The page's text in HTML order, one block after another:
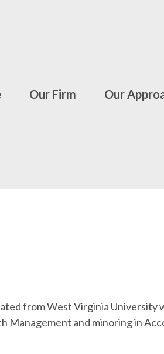
Our Firm Our
from West Virginia University
Management and minoring in